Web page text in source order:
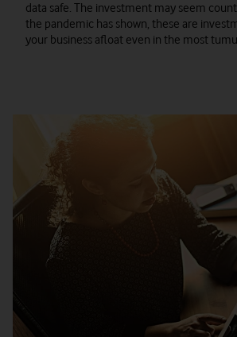
data safe. The investment may seem
the pandemic has shown, these are
your business afloat even in the most